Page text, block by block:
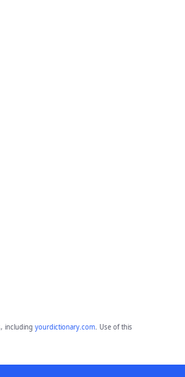
including yourdictionary.com. Use of this